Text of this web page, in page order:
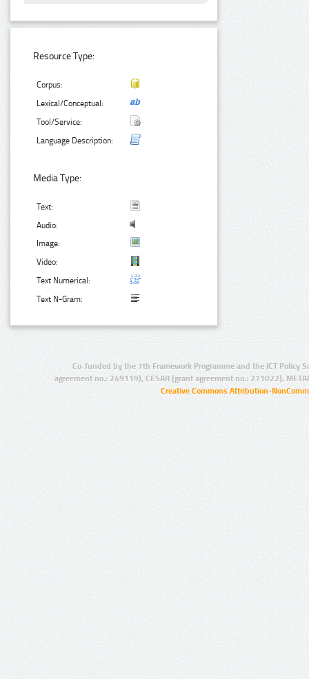
Resource Type:
Corpus:
Lexical/Conceptual:
Tool/Service:
Language Description:
Media Type:
Text:
Audio:
Image:
Video:
Text Numerical:
Text N-Gram:
Co-funded by the 7th Framework Programme and the ICT Policy
agreement no.: 249119), CESAR (grant agreement no.: 271022),
Creative Commons Attribution-